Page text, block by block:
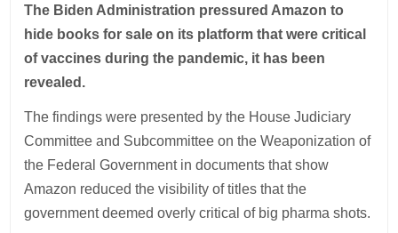
The Biden Administration pressured Amazon to
hide books for sale on its platform that were critical
of vaccines during the pandemic, it has been
revealed.
The findings were presented by the House Judiciary
Committee and Subcommittee on the Weaponization of
the Federal Government in documents that show
Amazon reduced the visibility of titles that the
government deemed overly critical of big pharma shots.